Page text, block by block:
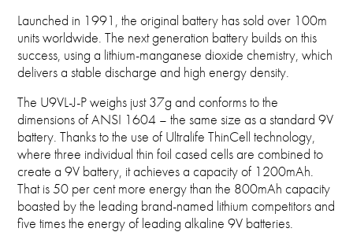
Launched in 1991, the original battery has sold over 100m
units worldwide. The next generation battery builds on this
success, using a lithium-manganese dioxide chemistry, which
delivers a stable discharge and high energy density.
The U9VL-J-P weighs just 37g and conforms to the
dimensions of ANSI 1604 – the same size as a standard 9V
battery. Thanks to the use of Ultralife ThinCell technology,
where three individual thin foil cased cells are combined to
create a 9V battery, it achieves a capacity of 1200mAh.
That is 50 per cent more energy than the 800mAh capacity
boasted by the leading brand-named lithium competitors and
five times the energy of leading alkaline 9V batteries.